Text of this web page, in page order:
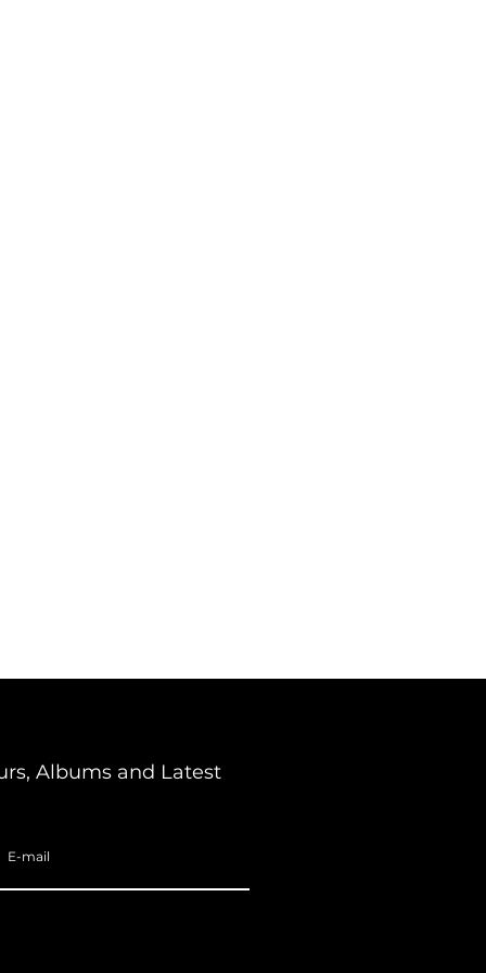
Albums and Latest